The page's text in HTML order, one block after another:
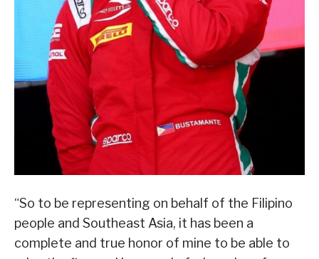
“So to be representing on behalf of the Filipino
people and Southeast Asia, it has been a
complete and true honor of mine to be able to